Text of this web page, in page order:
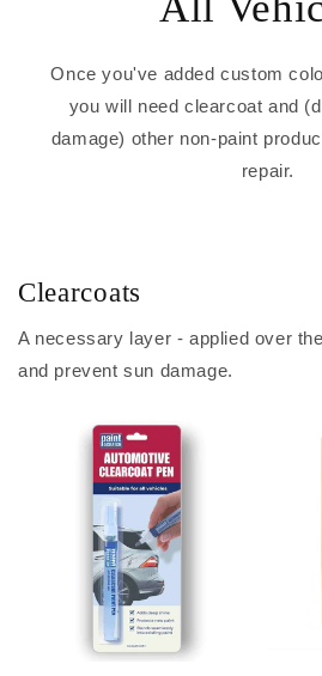
Once you've added custom
you will need clearcoat and
damage) other non-paint
repair.
Clearcoats
A necessary layer - applied over
and prevent sun damage.